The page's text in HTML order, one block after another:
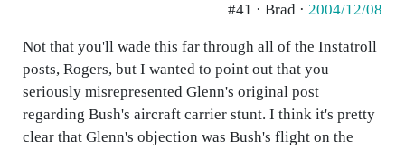
#41 · Brad · 2004/12/08
Not that you'll wade this far through all of the Instatroll
posts, Rogers, but I wanted to point out that you
seriously misrepresented Glenn's original post
regarding Bush's aircraft carrier stunt. I think it's pretty
clear that Glenn's objection was Bush's flight on the